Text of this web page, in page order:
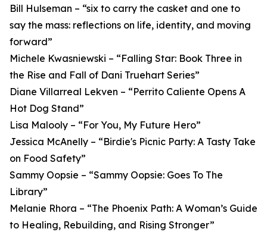
Bill Hulseman – “six to carry the casket and one to
say the mass: reflections on life, identity, and moving
forward”
Michele Kwasniewski – “Falling Star: Book Three in
the Rise and Fall of Dani Truehart Series”
Diane Villarreal Lekven – “Perrito Caliente Opens A
Hot Dog Stand”
Lisa Malooly – “For You, My Future Hero”
Jessica McAnelly – “Birdie's Picnic Party: A Tasty Take
on Food Safety”
Sammy Oopsie – “Sammy Oopsie: Goes To The
Library”
Melanie Rhora – “The Phoenix Path: A Woman’s Guide
to Healing, Rebuilding, and Rising Stronger”